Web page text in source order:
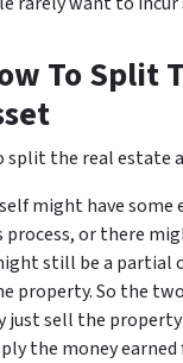
To Split
split the real estate
might have some
process, or there
still be a partial
property. So the
just sell the
the money